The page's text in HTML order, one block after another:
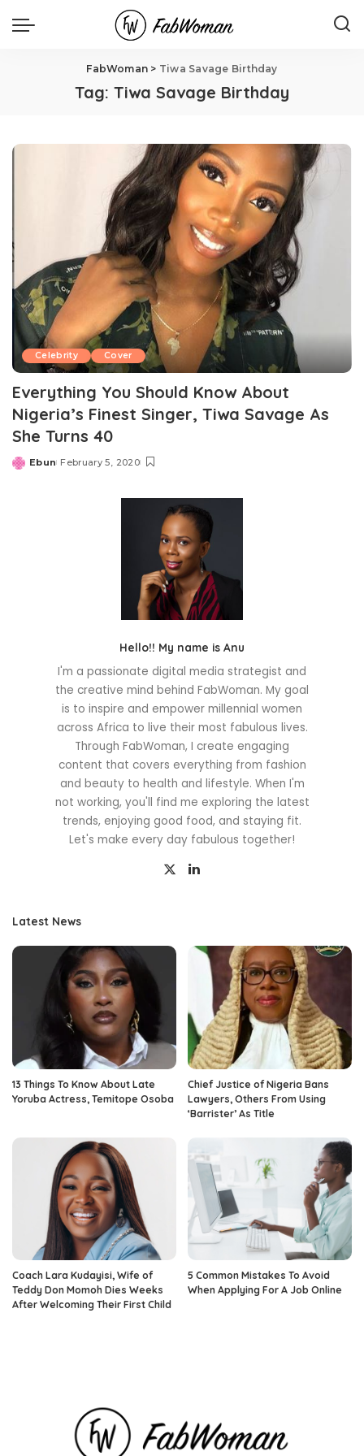
FabWoman > Tiwa Savage Birthday
Tag: Tiwa Savage Birthday
Celebrity Cover
Everything You Should Know About
Nigeria’s Finest Singer, Tiwa Savage As
She Turns 40
Posted
Ebun February 5, 2020
Hello!! My name is Anu
I'm a passionate digital media strategist and
the creative mind behind FabWoman. My goal
is to inspire and empower millennial women
across Africa to live their most fabulous lives.
Through FabWoman, I create engaging
content that covers everything from fashion
and beauty to health and lifestyle. When I'm
not working, you'll find me exploring the latest
trends, enjoying good food, and staying fit.
Let's make every day fabulous together!
Latest News
13 Things To Know About Late
Yoruba Actress, Temitope Osoba
Chief Justice of Nigeria Bans
Lawyers, Others From Using
‘Barrister’ As Title
Coach Lara Kudayisi, Wife of
Teddy Don Momoh Dies Weeks
After Welcoming Their First Child
5 Common Mistakes To Avoid
When Applying For A Job Online